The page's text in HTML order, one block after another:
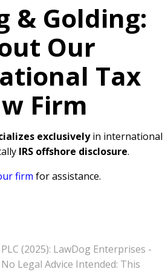
& Golding:
Our
Tax
Firm
exclusivelyin international
IRS offshore disclosure.
firm for assistance.
(2025): LawDog Enterprises -
Legal Advice Intended: This